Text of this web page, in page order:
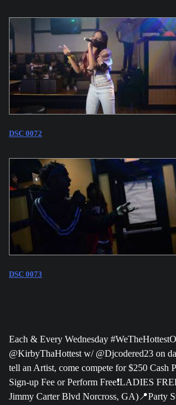
DSC 0072
DSC 0073
Each & Every Wednesday
@KirbyThaHottest w/ @Djcodered23 on
tell an Artist, come compete for $250 Cash
Sign-up Fee or Perform Free❗️LADIES
Jimmy Carter Blvd Norcross, GA)📍Party